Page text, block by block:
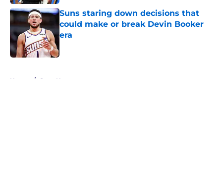
Suns staring down decisions that
could make or break Devin Booker
era
Home / Suns News